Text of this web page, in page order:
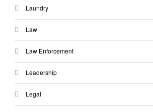
Laundry
Law
Law Enforcement
Leadership
Legal